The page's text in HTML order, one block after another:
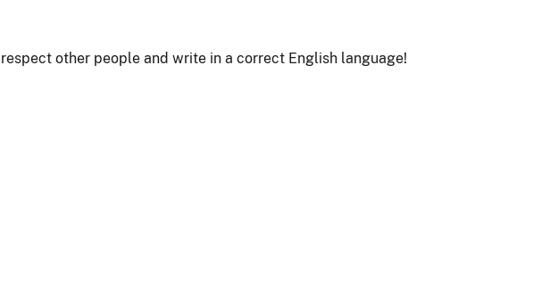
other people and write in a correct English language!